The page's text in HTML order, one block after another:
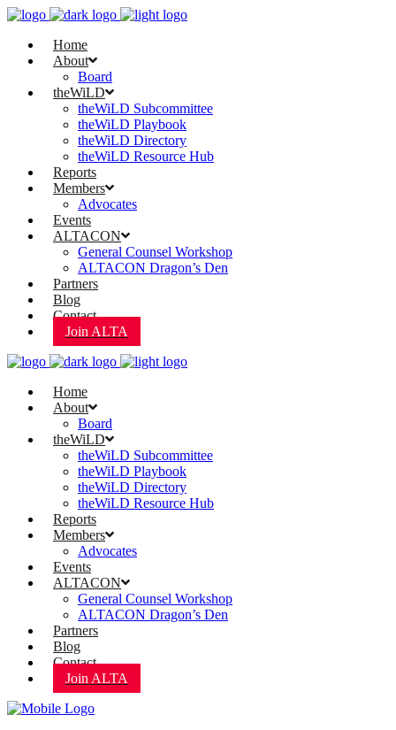
Home
About
Board
theWiLD
theWiLD Subcommittee
theWiLD Playbook
theWiLD Directory
theWiLD Resource Hub
Reports
Members
Advocates
Events
ALTACON
General Counsel Workshop
ALTACON Dragon’s Den
Partners
Blog
Contact
Join ALTA
Home
About
Board
theWiLD
theWiLD Subcommittee
theWiLD Playbook
theWiLD Directory
theWiLD Resource Hub
Reports
Members
Advocates
Events
ALTACON
General Counsel Workshop
ALTACON Dragon’s Den
Partners
Blog
Contact
Join ALTA